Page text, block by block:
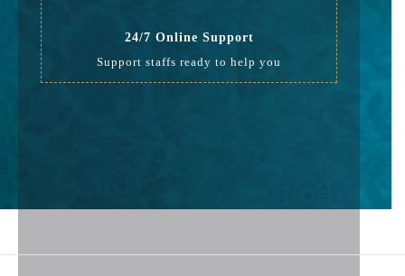
24/7 Online Support
Support staffs ready to help you